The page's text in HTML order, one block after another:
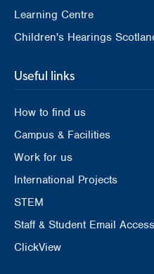
Learning Centre
Children's Hearings
Useful links
How to find us
Campus & Facilities
Work for us
International Projects
STEM
Staff & Student Email Access
ClickView